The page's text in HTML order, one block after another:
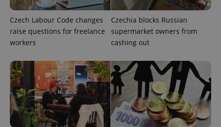
Czech Labour Code changes
raise questions for freelance
workers
Czechia blocks Russian
supermarket owners from
cashing out
Name
Provider
/Domain
Expiration Description
_ga
Google
LLC
.expats.cz
1 year 1
month
This cookie
name is
associated
with
Google
Universal
Analytics -
Name
Provider
/Domain
Expiration Description
_fbp
Meta
Platform
Inc.
.expats.cz
3 months
Used by
Facebook to
deliver a
series of